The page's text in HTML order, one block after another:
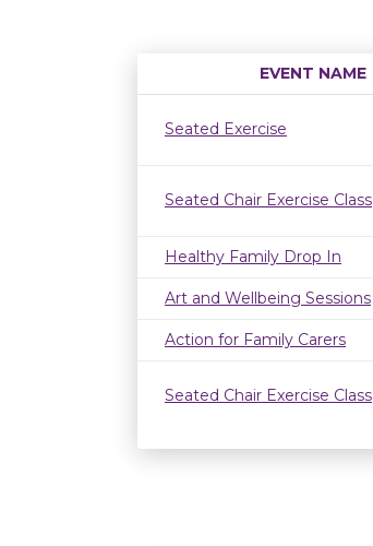
EVENT NAME
Seated Exercise
Seated Chair Exercise Class
Healthy Family Drop In
Art and Wellbeing Sessions
Action for Family Carers
Seated Chair Exercise Class